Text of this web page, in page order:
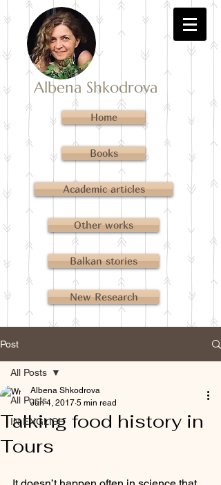
Albena Shkodrova
Home
Books
Academic articles
Other works
Balkan stories
New Research
Post
All Posts
IN ENGLISH
All Posts
Talking food history in
Tours
Albena Shkodrova
Jun 4, 2017 5 min read